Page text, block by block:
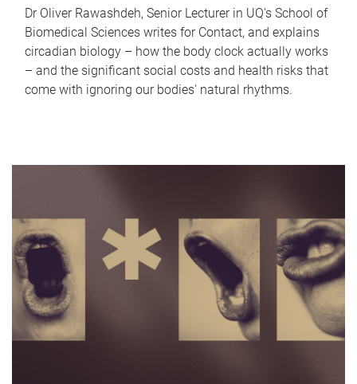
Dr Oliver Rawashdeh, Senior Lecturer in UQ's School of
Biomedical Sciences writes for Contact, and explains
circadian biology – how the body clock actually works
– and the significant social costs and health risks that
come with ignoring our bodies' natural rhythms.